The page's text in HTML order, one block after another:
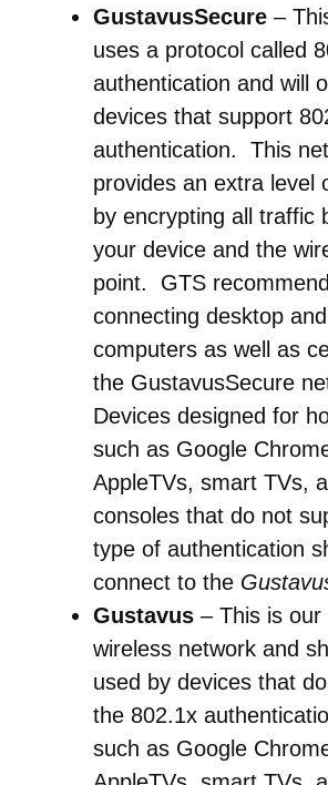
GustavusSecure–
uses a protocol called
authentication and will
devices that support
authentication. This
provides an extra level
by encrypting all traffic
your device and the
point. GTS
connecting desktop
computers as well as
the GustavusSecure
Devices designed for
such as Google
AppleTVs, smart TVs,
consoles that do not
type of authentication
connect to the
Gustavus – This is our
wireless network and
used by devices that
the 802.1x
such as Google